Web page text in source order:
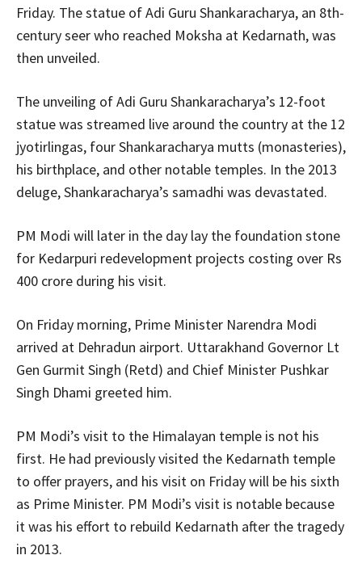
Friday. The statue of Adi Guru Shankaracharya, an 8th-
century seer who reached Moksha at Kedarnath, was
then unveiled.
The unveiling of Adi Guru Shankaracharya’s 12-foot
statue was streamed live around the country at the 12
jyotirlingas, four Shankaracharya mutts (monasteries),
his birthplace, and other notable temples. In the 2013
deluge, Shankaracharya’s samadhi was devastated.
PM Modi will later in the day lay the foundation stone
for Kedarpuri redevelopment projects costing over Rs
400 crore during his visit.
On Friday morning, Prime Minister Narendra Modi
arrived at Dehradun airport. Uttarakhand Governor Lt
Gen Gurmit Singh (Retd) and Chief Minister Pushkar
Singh Dhami greeted him.
PM Modi’s visit to the Himalayan temple is not his
first. He had previously visited the Kedarnath temple
to offer prayers, and his visit on Friday will be his sixth
as Prime Minister. PM Modi’s visit is notable because
it was his effort to rebuild Kedarnath after the tragedy
in 2013.